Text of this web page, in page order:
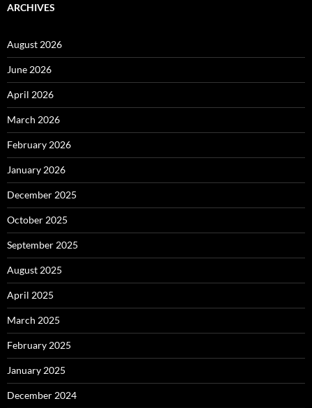
ARCHIVES
August 2026
June 2026
April 2026
March 2026
February 2026
January 2026
December 2025
October 2025
September 2025
August 2025
April 2025
March 2025
February 2025
January 2025
December 2024